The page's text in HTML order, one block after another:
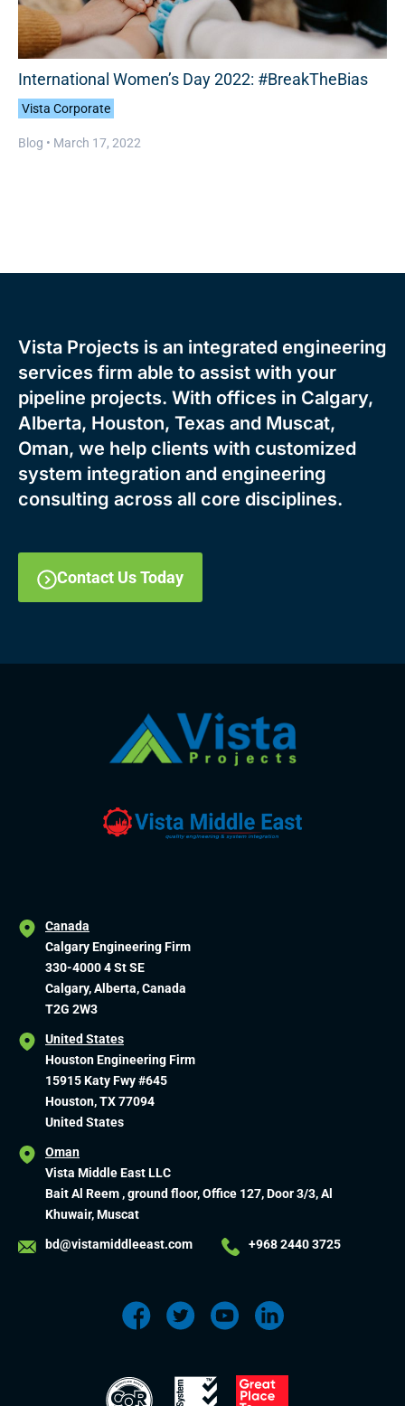
International Women’s Day 2022: #BreakTheBias
Vista Corporate
Blog • March 17, 2022
Vista Projects is an integrated engineering
services firm able to assist with your
pipeline projects. With offices in Calgary,
Alberta, Houston, Texas and Muscat,
Oman, we help clients with customized
system integration and engineering
consulting across all core disciplines.
Contact Us Today
Canada
Calgary Engineering Firm
330-4000 4 St SE
Calgary, Alberta, Canada
T2G 2W3
United States
Houston Engineering Firm
15915 Katy Fwy #645
Houston, TX 77094
United States
Oman
Vista Middle East LLC
Bait Al Reem , ground floor, Office 127, Door 3/3, Al
Khuwair, Muscat
bd@vistamiddleeast.com +968 2440 3725